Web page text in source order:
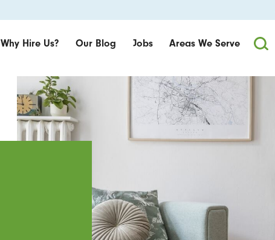
Why Hire Us? Our Blog Jobs Areas We Serve